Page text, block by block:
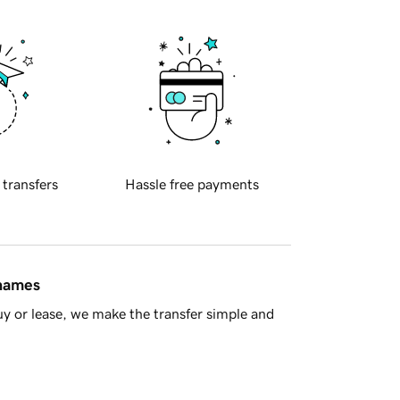
transfers Hassle free payments
or lease, we make the transfer simple and